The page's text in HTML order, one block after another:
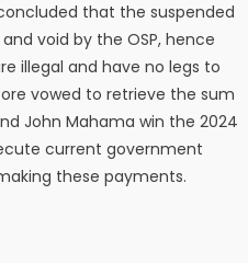
that the suspended
void by the OSP, hence
illegal and have no legs to
vowed to retrieve the sum
John Mahama win the 2024
current government
these payments.